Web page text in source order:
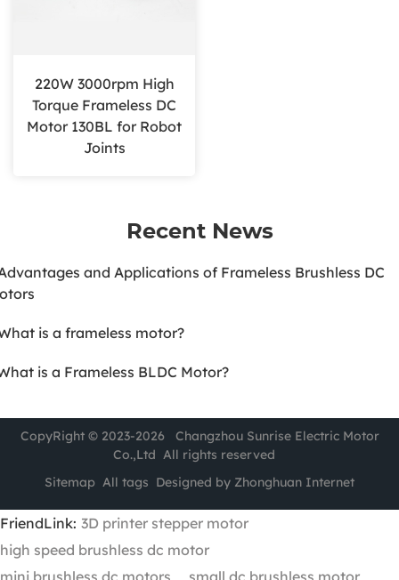
220W 3000rpm High
Torque Frameless DC
Motor 130BL for Robot
Joints
Recent News
and Applications of Frameless Brushless DC
is a frameless motor?
is a Frameless BLDC Motor?
CopyRight © 2023-2026 Changzhou Sunrise Electric Motor
Co.,Ltd All rights reserved
Sitemap All tags Designed by Zhonghuan Internet
FriendLink: 3D printer stepper motor
high speed brushless dc motor